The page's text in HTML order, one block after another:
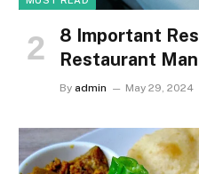
8 Important
Restaurant
By admin May 29, 2024